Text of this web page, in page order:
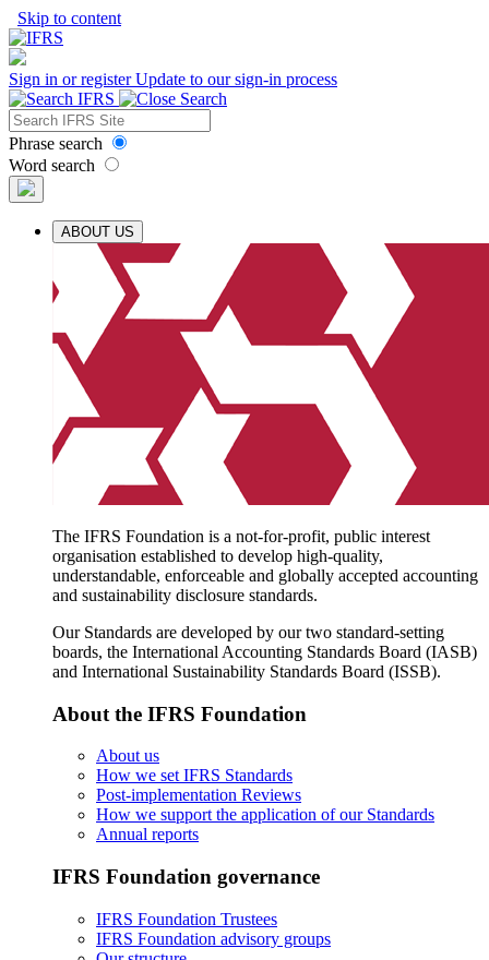
Skip to content
Sign in or registerUpdate to our sign-in process
Phrase search
Word search
ABOUT US
The IFRS Foundation is a not-for-profit, public interest
organisation established to develop high-quality,
understandable, enforceable and globally accepted accounting
and sustainability disclosure standards.
Our Standards are developed by our two standard-setting
boards, the International Accounting Standards Board (IASB)
and International Sustainability Standards Board (ISSB).
About the IFRS Foundation
About us
How we set IFRS Standards
Post-implementation Reviews
How we support the application of our Standards
Annual reports
IFRS Foundation governance
IFRS Foundation Trustees
IFRS Foundation advisory groups